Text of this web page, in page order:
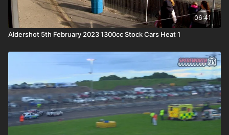
06:41
Aldershot 5th February 2023 1300cc Stock Cars Heat 1